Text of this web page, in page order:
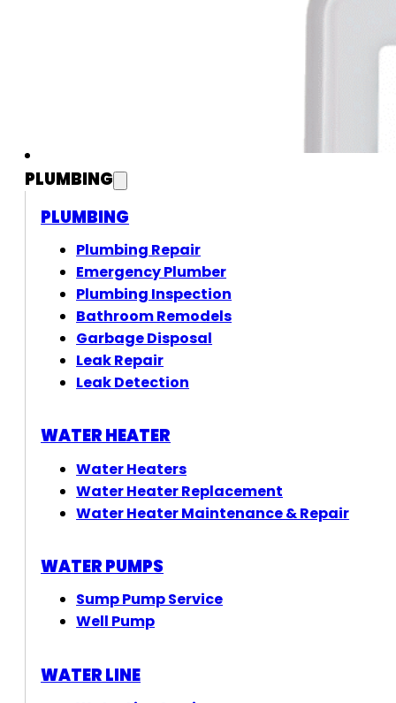
PLUMBING
PLUMBING
Plumbing Repair
Emergency Plumber
Plumbing Inspection
Bathroom Remodels
Garbage Disposal
Leak Repair
Leak Detection
WATER HEATER
Water Heaters
Water Heater Replacement
Water Heater Maintenance & Repair
WATER PUMPS
Sump Pump Service
Well Pump
WATER LINE